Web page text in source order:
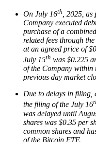
On July 16th , 2025,
Company executed
purchase of a
related fees through
at an agreed price of
July 15th was $0.225
of the Company within
previous day market
Due to delays in filing,
the filing of the July 16
was delayed until
shares was $0.35 per
common shares and
of the Bitcoin ETF.